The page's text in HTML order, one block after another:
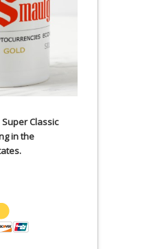
Classic
in the